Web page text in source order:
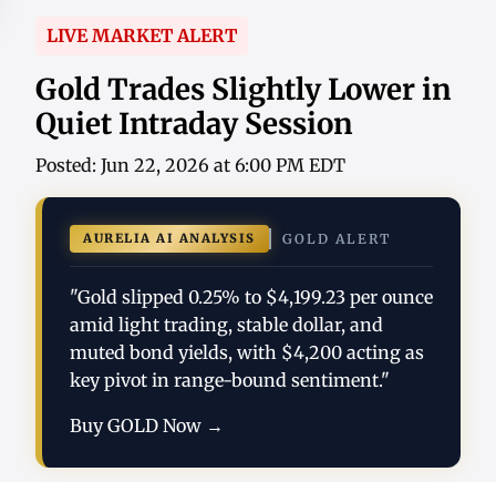
LIVE MARKET ALERT
Gold Trades Slightly Lower in
Quiet Intraday Session
Posted: Jun 22, 2026 at 6:00 PM EDT
AURELIA AI ANALYSIS GOLD ALERT
"Gold slipped 0.25% to $4,199.23 per ounce
amid light trading, stable dollar, and
muted bond yields, with $4,200 acting as
key pivot in range-bound sentiment."
Buy GOLD Now →